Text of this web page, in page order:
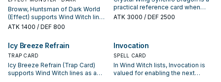
Broww, Huntsman of Dark World
(Effect) supports Wind Witch lines
as a search, extend, or end-board
appears in winning opening
sequences.
ATK 1400 / DEF 800
practical reference card when
studying Wind Witch: note its
ATK 3000 / DEF 2500
Icy Breeze Refrain
TRAP CARD
Icy Breeze Refrain (Trap Card)
supports Wind Witch lines as a
Invocation
SPELL CARD
In Wind Witch lists, Invocation is
valued for enabling the next